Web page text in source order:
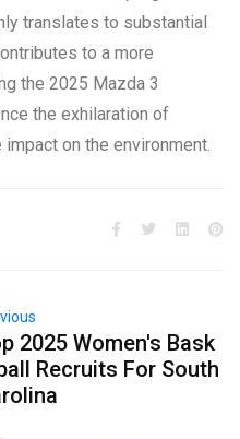
translates to substantial
to a more
the 2025 Mazda 3
the exhilaration of
on the environment.
2025 Women's Bask
Recruits For South